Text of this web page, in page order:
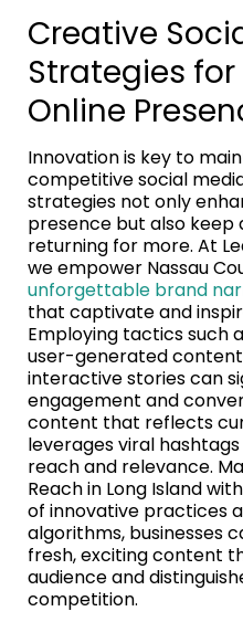
Creative
Strategies
Online
Innovation is key to
competitive social
strategies not only
presence but also keep
returning for more. At
we empower Nassau
unforgettable brand
that captivate and
Employing tactics such
user-generated
interactive stories can
engagement and
content that reflects
leverages viral
reach and relevance.
Reach in Long Island
of innovative practices
algorithms, businesses
fresh, exciting content
audience and
competition.